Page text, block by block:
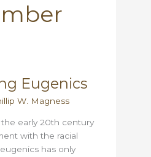
Eugenics
W. Magness
early 20th century
with the racial
has only